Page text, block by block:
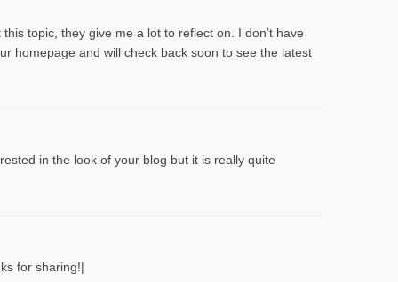
topic, they give me a lot to reflect on. I don’t have
homepage and will check back soon to see the latest
in the look of your blog but it is really quite
for sharing!|